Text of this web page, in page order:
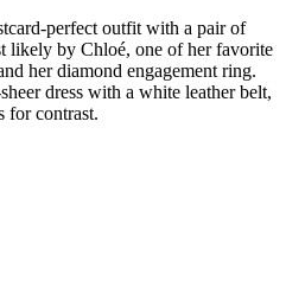
perfect outfit with a pair of
likely by Chloé, one of her favorite
her diamond engagement ring.
dress with a white leather belt,
for contrast.